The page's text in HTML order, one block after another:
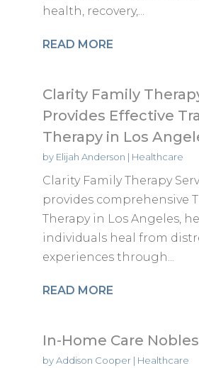
health, recovery,...
READ MORE
Clarity Family
Provides Effective
Therapy in Los
by Elijah Anderson | Healthcare
Clarity Family Therapy
provides comprehensive
Therapy in Los Angeles,
individuals heal from
experiences through...
READ MORE
In-Home Care
byAddison Cooper| Healthcare